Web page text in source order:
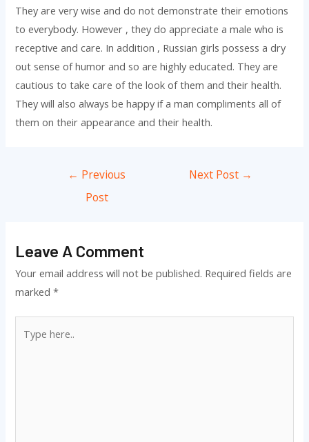
They are very wise and do not demonstrate their emotions
to everybody. However , they do appreciate a male who is
receptive and care. In addition , Russian girls possess a dry
out sense of humor and so are highly educated. They are
cautious to take care of the look of them and their health.
They will also always be happy if a man compliments all of
them on their appearance and their health.
← Previous
Post
Next Post →
Leave A Comment
Your email address will not be published. Required fields are
marked*
here..